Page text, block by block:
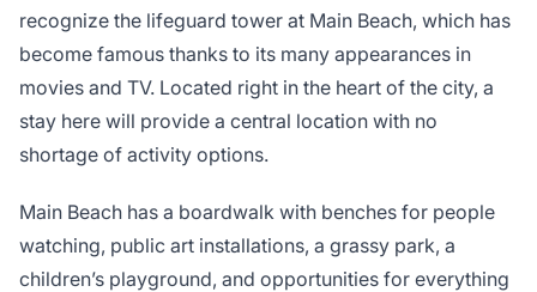
recognize the lifeguard tower at Main Beach, which has
become famous thanks to its many appearances in
movies and TV. Located right in the heart of the city, a
stay here will provide a central location with no
shortage of activity options.
Main Beach has a boardwalk with benches for people
watching, public art installations, a grassy park, a
children’s playground, and opportunities for everything